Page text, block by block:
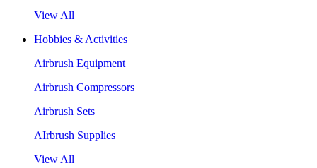
View All
Hobbies & Activities
Airbrush Equipment
Airbrush Compressors
Airbrush Sets
AIrbrush Supplies
View All